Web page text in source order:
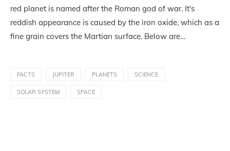
red planet is named after the Roman god of war. It's
reddish appearance is caused by the iron oxide, which as a
fine grain covers the Martian surface. Below are…
FACTS JUPITER PLANETS SCIENCE
SOLAR SYSTEM SPACE